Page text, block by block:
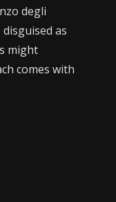
degli
as
might
comes with